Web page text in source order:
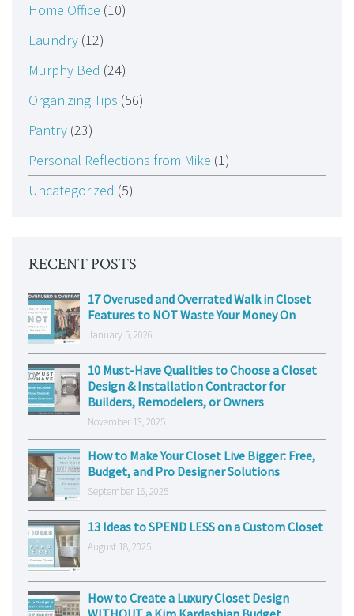
Home Office (10)
Laundry (12)
Murphy Bed (24)
Organizing Tips (56)
Pantry (23)
Personal Reflections from Mike (1)
Uncategorized (5)
RECENT POSTS
17 Overused and Overrated Walk in Closet
Features to NOT Waste Your Money On
January 5, 2026
10 Must-Have Qualities to Choose a Closet
Design & Installation Contractor for
Builders, Remodelers, or Owners
November 13, 2025
How to Make Your Closet Live Bigger: Free,
Budget, and Pro Designer Solutions
September 16, 2025
13 Ideas to SPEND LESS on a Custom Closet
August 18, 2025
How to Create a Luxury Closet Design